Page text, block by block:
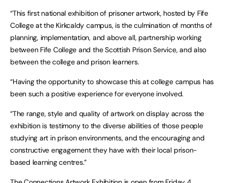
“This first national exhibition of prisoner artwork, hosted by Fife
College at the Kirkcaldy campus, is the culmination of months of
planning, implementation, and above all, partnership working
between Fife College and the Scottish Prison Service, and also
between the college and prison learners.
“Having the opportunity to showcase this at college campus has
been such a positive experience for everyone involved.
“The range, style and quality of artwork on display across the
exhibition is testimony to the diverse abilities of those people
studying art in prison environments, and the encouraging and
constructive engagement they have with their local prison-
based learning centres.”